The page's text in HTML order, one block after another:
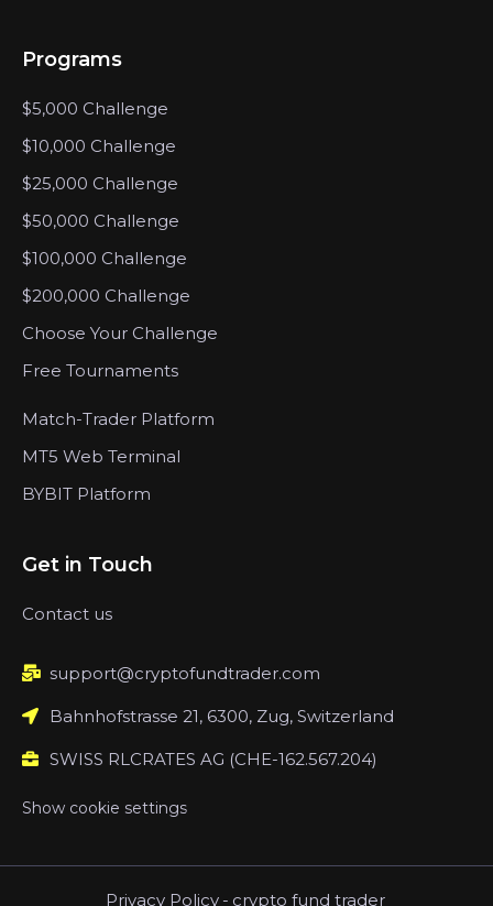
Programs
$5,000 Challenge
$10,000 Challenge
$25,000 Challenge
$50,000 Challenge
$100,000 Challenge
$200,000 Challenge
Choose Your Challenge
Free Tournaments
Match-Trader Platform
MT5 Web Terminal
BYBIT Platform
Get in Touch
Contact us
support@cryptofundtrader.com
Bahnhofstrasse 21, 6300, Zug, Switzerland
SWISS RLCRATES AG (CHE-162.567.204)
Show cookie settings
Privacy Policy - crypto fund trader